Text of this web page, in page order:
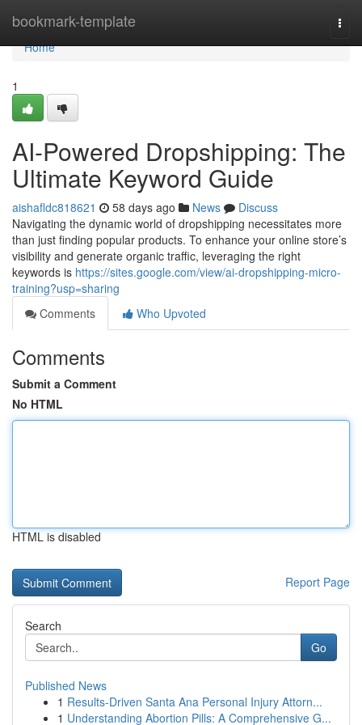
bookmark-template
Home
Home
1
AI-Powered Dropshipping: The
Ultimate Keyword Guide
aishafldc818621 58 days ago News
Discuss
Navigating the dynamic world of dropshipping necessitates more
than just finding popular products. To enhance your online store’s
visibility and generate organic traffic, leveraging the right
keywords is https://sites.google.com/view/ai-dropshipping-micro-
training?usp=sharing
Comments
Who Upvoted
Comments
Submit a Comment
No HTML
HTML is disabled
Report Page
Search
Go
Published News
1 Results-Driven Santa Ana Personal Injury Attorn...
1 Understanding Abortion Pills: A Comprehensive G...